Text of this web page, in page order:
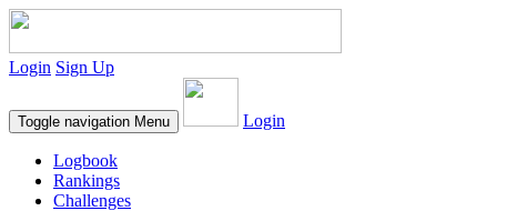
Login Sign Up
Toggle navigation Menu Login
Logbook
Rankings
Challenges